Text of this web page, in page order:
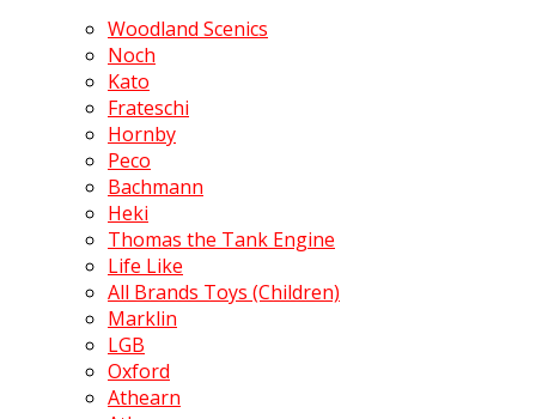
Woodland Scenics
Noch
Kato
Frateschi
Hornby
Peco
Bachmann
Heki
Thomas the Tank Engine
Life Like
All Brands Toys (Children)
Marklin
LGB
Oxford
Athearn